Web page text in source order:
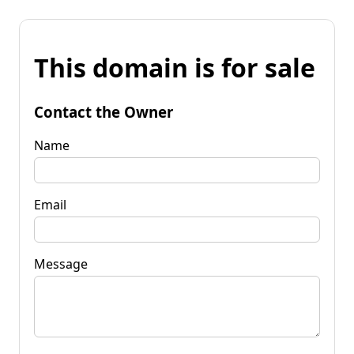
This domain is for sale
Contact the Owner
Name
Email
Message